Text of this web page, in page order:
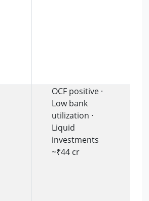
OCF positive ·
Low bank
utilization ·
Liquid
investments
~₹44 cr